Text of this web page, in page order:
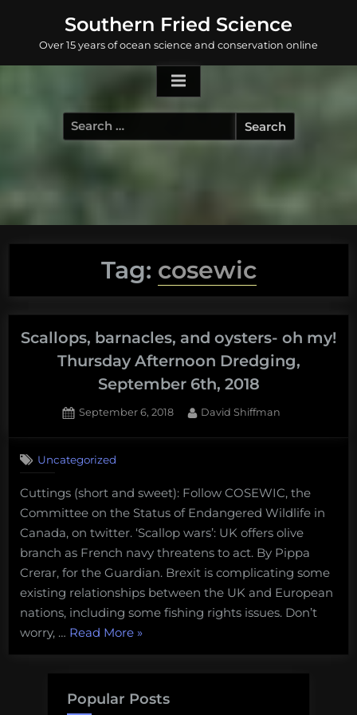
content
Southern Fried Science
Over 15 years of ocean science and conservation online
Search
for:
Tag: cosewic
Scallops, barnacles, and oysters- oh my!
Thursday Afternoon Dredging,
September 6th, 2018
Posted
September 6, 2018 By
David Shiffman
Uncategorized
Cuttings (short and sweet): Follow COSEWIC, the
Committee on the Status of Endangered Wildlife in
Canada, on twitter. ‘Scallop wars’: UK offers olive
branch as French navy threatens to act. By Pippa
Crerar, for the Guardian. Brexit is complicating some
existing relationships between the UK and European
nations, including some fishing rights issues. Don’t
worry, … Read More“Scallops,
oysters-
»
Popular Posts